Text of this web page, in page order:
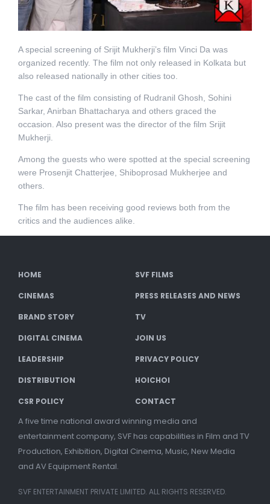
A special screening of Srijit Mukherji’s film Vinci Da was
organized recently. The film not only released in Kolkata but
also released nationally in other cities too.
The cast of the film consisting of Rudranil Ghosh, Sohini
Sarkar, Anirban Bhattacharya and others graced the
occasion. Also present was the director of the film Srijit
Mukherji.
Among the guests who were spotted at the special screening
were Prosenjit Chatterjee, Shiboprosad Mukherjee and
others.
The film has been receiving good reviews both from the
critics and the audiences alike.
HOME SVF FILMS
CINEMAS PRESS RELEASES AND NEWS
BRAND STORY TV
DIGITAL CINEMA JOIN US
LEADERSHIP PRIVACY POLICY
DISTRIBUTION HOICHOI
CSR POLICY CONTACT
A five time national award winning media and
entertainment company, SVF has capabilities in Film and TV
Production, Exhibition, Digital Cinema, Music, New Media
and AV Equipment Rental.
SVF ENTERTAINMENT PRIVATE LIMITED. ALL RIGHTS RESERVED.